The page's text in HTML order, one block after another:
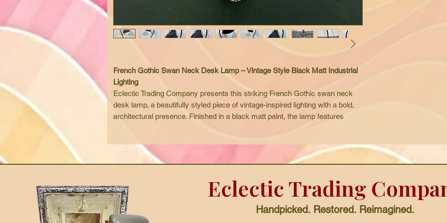
French Gothic Swan Neck Desk Lamp – Vintage Style Black Matt Industrial
Lighting
Eclectic Trading Company presents this striking French Gothic swan neck
desk lamp, a beautifully styled piece of vintage-inspired lighting with a bold,
architectural presence. Finished in a black matt paint, the lamp features
The graceful swan neck design provides both style and functionality, making
it ideal for home offices, writing desks, reading areas, or creative
eclectic spaces, while also working perfectly as a film or photography prop.
Fully rewired and safety checked, this lamp comes complete with a new flex
and bulb, ready for immediate use.
Available with worldwide shipping, this unique French Gothic desk lamp is a
Eclectic Trading
Handpicked. Restored. Reimagined.